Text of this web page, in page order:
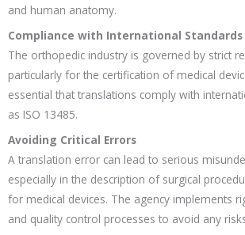
and human anatomy.
Compliance with International Standards
The orthopedic industry is governed by strict
particularly for the certification of medical
essential that translations comply with
as ISO 13485.
Avoiding Critical Errors
A translation error can lead to serious
especially in the description of surgical
for medical devices. The agency implements
and quality control processes to avoid any